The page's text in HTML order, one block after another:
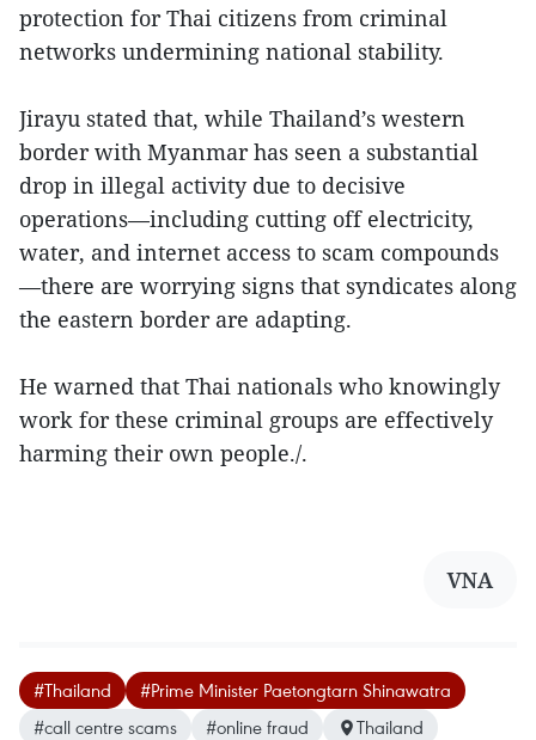
protection for Thai citizens from criminal
networks undermining national stability.
Jirayu stated that, while Thailand’s western
border with Myanmar has seen a substantial
drop in illegal activity due to decisive
operations—including cutting off electricity,
water, and internet access to scam compounds
—there are worrying signs that syndicates along
the eastern border are adapting.
He warned that Thai nationals who knowingly
work for these criminal groups are effectively
harming their own people./.
VNA
#Thailand
#Prime Minister Paetongtarn Shinawatra
#call centre scams
#online fraud Thailand